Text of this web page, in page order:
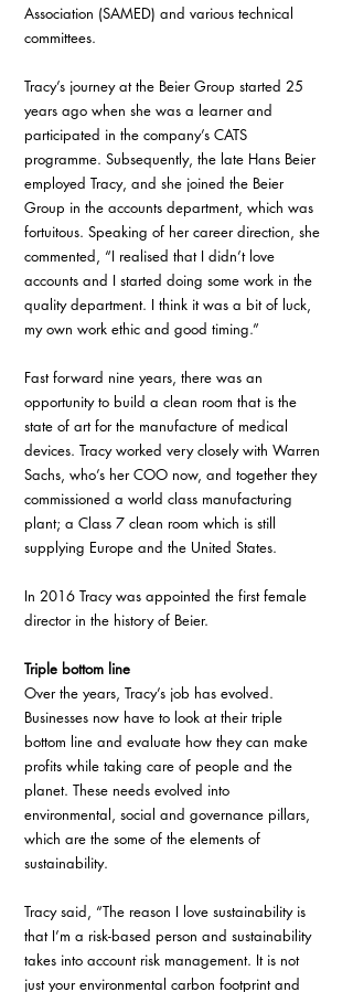
Association (SAMED) and various technical
committees.
Tracy’s journey at the Beier Group started 25
years ago when she was a learner and
participated in the company’s CATS
programme. Subsequently, the late Hans Beier
employed Tracy, and she joined the Beier
Group in the accounts department, which was
fortuitous. Speaking of her career direction, she
commented, “I realised that I didn’t love
accounts and I started doing some work in the
quality department. I think it was a bit of luck,
my own work ethic and good timing.”
Fast forward nine years, there was an
opportunity to build a clean room that is the
state of art for the manufacture of medical
devices. Tracy worked very closely with Warren
Sachs, who’s her COO now, and together they
commissioned a world class manufacturing
plant; a Class 7 clean room which is still
supplying Europe and the United States.
In 2016 Tracy was appointed the first female
director in the history of Beier.
Triple bottom line
Over the years, Tracy’s job has evolved.
Businesses now have to look at their triple
bottom line and evaluate how they can make
profits while taking care of people and the
planet. These needs evolved into
environmental, social and governance pillars,
which are the some of the elements of
sustainability.
Tracy said, “The reason I love sustainability is
that I’m a risk-based person and sustainability
takes into account risk management. It is not
just your environmental carbon footprint and